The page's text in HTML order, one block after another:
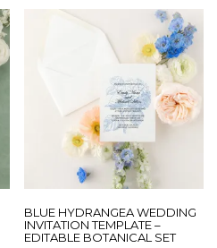
BLUE HYDRANGEA WEDDING
INVITATION TEMPLATE –
EDITABLE BOTANICAL SET